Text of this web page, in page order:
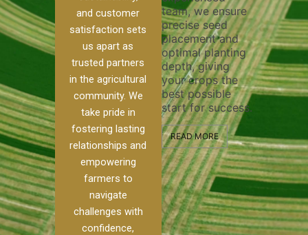
and customer
satisfaction sets
us apart as
trusted partners
in the agricultural
community. We
take pride in
fostering lasting
relationships and
empowering
farmers to
navigate
challenges with
confidence,
to
to
[…]
nutrient loss,
ensuring your
irrigation system
operates
smoothly and
your crops
receive the water
and nutrients
they need for
optimal growth
and productivity.
READ MORE
team, we ensure
precise seed
placement and
optimal planting
depth, giving
your crops the
best possible
start for success.
READ MORE
ensure
and
the
healthy
READ